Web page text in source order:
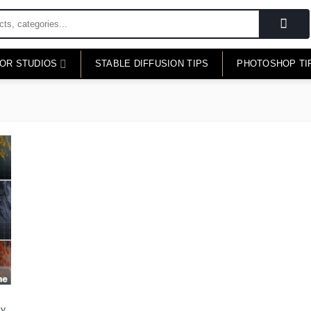
STUDIOS STABLE DIFFUSION TIPS PHOTOSHOP